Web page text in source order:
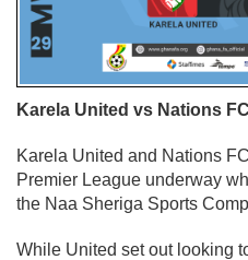
Karela United vs Nations
Karela United and Nations
Premier League underway
the Naa Sheriga Sports
While United set out looking